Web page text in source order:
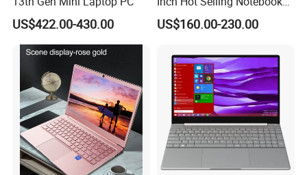
US$422.00-430.00
Students Notebook Netbook
Light Laptop SSD Laptop
US$160.00-230.00